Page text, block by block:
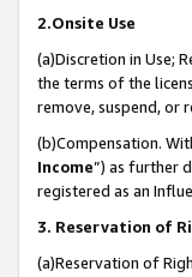
2.Onsite Use
(a)Discretion in Use;
the terms of the
remove, suspend, or
(b)Compensation.
Income”) as further
registered as an
3. Reservation of
(a)Reservation of